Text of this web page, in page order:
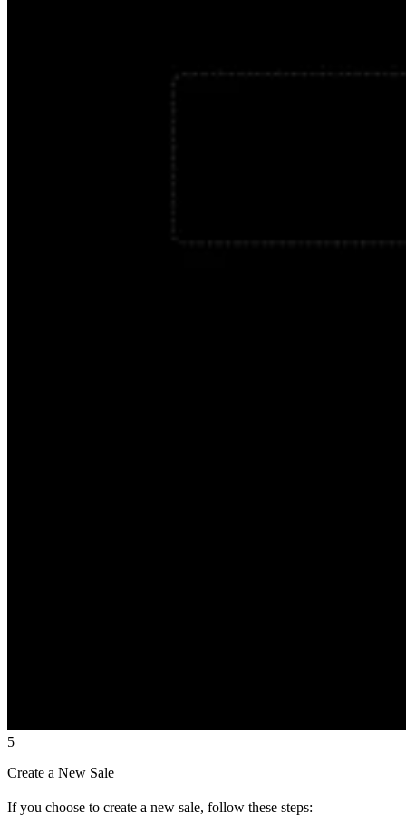
5
Create a New Sale
If you choose to create a new sale, follow these steps: